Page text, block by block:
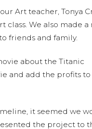
Art teacher, Tonya
class. We also made a
friends and family.
about the Titanic
and add the profits
it seemed we
the project to